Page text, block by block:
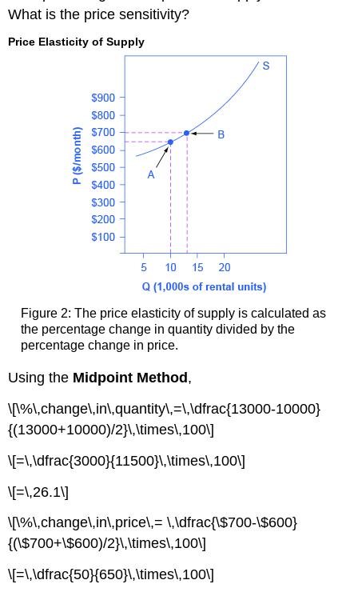
What is the price sensitivity?
Price Elasticity of Supply
Figure 2: The price elasticity of supply is calculated as
the percentage change in quantity divided by the
percentage change in price.
Using the Midpoint Method ,
\[\%\,change\,in\,quantity\,=\,\dfrac{13000-10000}
{(13000+10000)/2}\,\times\,100\]
\[=\,\dfrac{3000}{11500}\,\times\,100\]
\[=\,26.1\]
\[\%\,change\,in\,price\,= \,\dfrac{\$700-\$600}
{(\$700+\$600)/2}\,\times\,100\]
\[=\,\dfrac{50}{650}\,\times\,100\]